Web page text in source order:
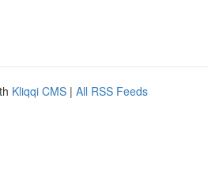
Kliqqi CMS | All RSS Feeds